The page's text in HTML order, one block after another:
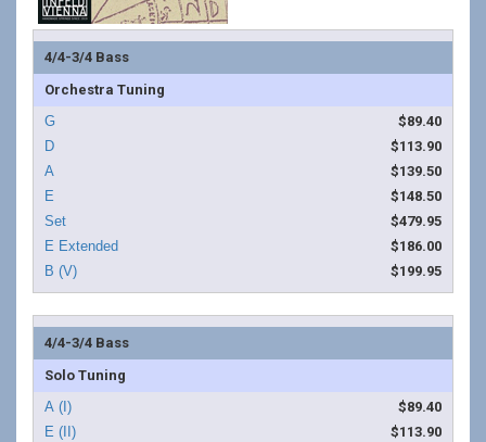
4/4-3/4 Bass
Orchestra Tuning
$89.40
$113.90
$139.50
$148.50
$479.95
$186.00
$199.95
4/4-3/4 Bass
Solo Tuning
$89.40
$113.90